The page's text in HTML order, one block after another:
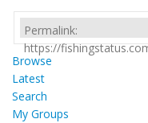
Permalink:
https://
Browse
Latest
Search
My Groups